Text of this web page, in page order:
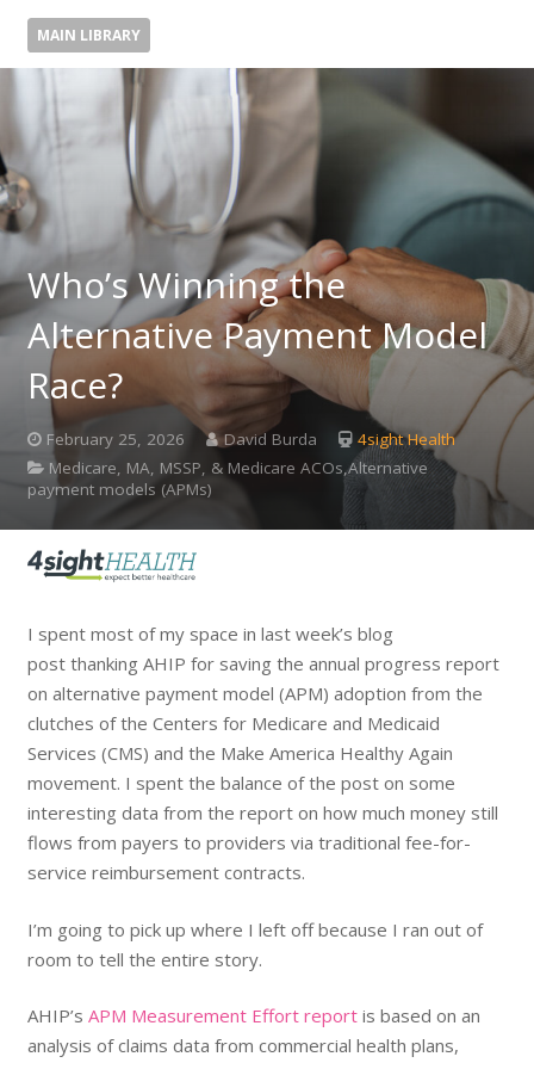
MAIN LIBRARY
Who’s Winning the
Alternative Payment Model
Race?
February 25, 2026 David Burda
4sight Health
Medicare, MA, MSSP, & Medicare ACOs,Alternative
payment models (APMs)
I spent most of my space in last week’s blog
post thanking AHIP for saving the annual progress report
on alternative payment model (APM) adoption from the
clutches of the Centers for Medicare and Medicaid
Services (CMS) and the Make America Healthy Again
movement. I spent the balance of the post on some
interesting data from the report on how much money still
flows from payers to providers via traditional fee-for-
service reimbursement contracts.
I’m going to pick up where I left off because I ran out of
room to tell the entire story.
AHIP’s APM Measurement Effort reportis based on an
analysis of claims data from commercial health plans,